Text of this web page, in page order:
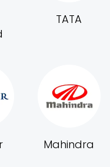
TATA
Mahindra